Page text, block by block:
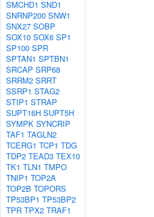
SMCHD1 SND1
SNRNP200 SNW1
SNX27 SOBP
SOX10 SOX6 SP1
SP100 SPR
SPTAN1 SPTBN1
SRCAP SRP68
SRRM2 SRRT
SSRP1 STAG2
STIP1 STRAP
SUPT16H SUPT5H
SYMPK SYNCRIP
TAF1 TAGLN2
TCERG1 TCP1 TDG
TDP2 TEAD3 TEX10
TK1 TLN1 TMPO
TNIP1 TOP2A
TOP2B TOPORS
TP53BP1 TP53BP2
TPR TPX2 TRAF1